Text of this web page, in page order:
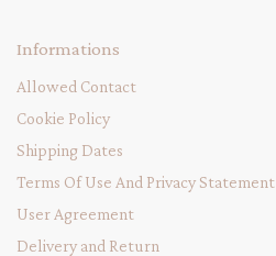
Informations
Allowed Contact
Cookie Policy
Shipping Dates
Terms Of Use And Privacy Statement
User Agreement
Delivery and Return